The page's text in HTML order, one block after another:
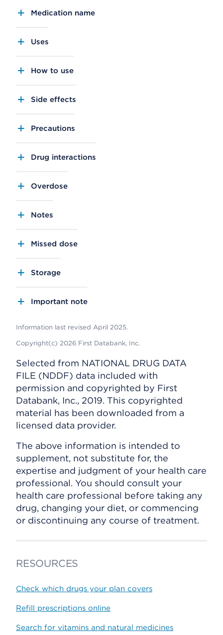
Medication name
Uses
How to use
Side effects
Precautions
Drug interactions
Overdose
Notes
Missed dose
Storage
Important note
Information last revised April 2025.
Copyright(c) 2026 First Databank, Inc.
Selected from NATIONAL DRUG DATA
FILE (NDDF) data included with
permission and copyrighted by First
Databank, Inc., 2019. This copyrighted
material has been downloaded from a
licensed data provider.
The above information is intended to
supplement, not substitute for, the
expertise and judgment of your health care
professional. You should consult your
health care professional before taking any
drug, changing your diet, or commencing
or discontinuing any course of treatment.
RESOURCES
Check which drugs your plan covers
Refill prescriptions online
Search for vitamins and natural medicines